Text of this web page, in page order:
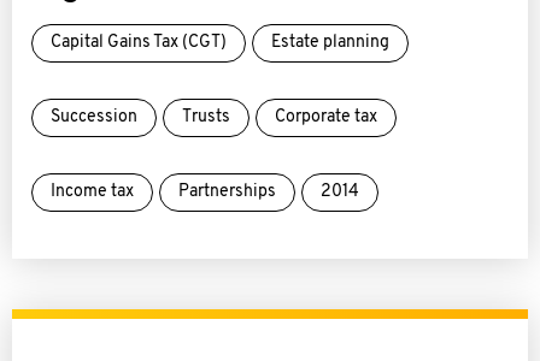
Capital Gains Tax (CGT) Estate planning
Succession Trusts Corporate tax
Income tax Partnerships 2014